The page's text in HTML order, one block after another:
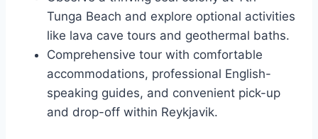
Tunga Beach and explore optional activities
like lava cave tours and geothermal baths.
Comprehensive tour with comfortable
accommodations, professional English-
speaking guides, and convenient pick-up
and drop-off within Reykjavik.